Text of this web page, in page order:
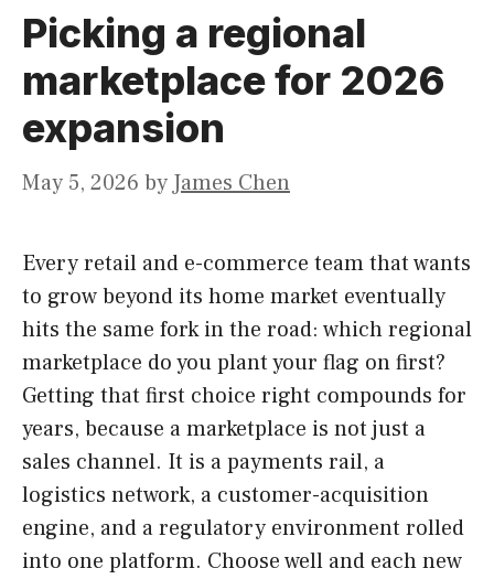
Picking a regional
marketplace for 2026
expansion
May 5, 2026 by James Chen
Every retail and e-commerce team that wants
to grow beyond its home market eventually
hits the same fork in the road: which regional
marketplace do you plant your flag on first?
Getting that first choice right compounds for
years, because a marketplace is not just a
sales channel. It is a payments rail, a
logistics network, a customer-acquisition
engine, and a regulatory environment rolled
into one platform. Choose well and each new